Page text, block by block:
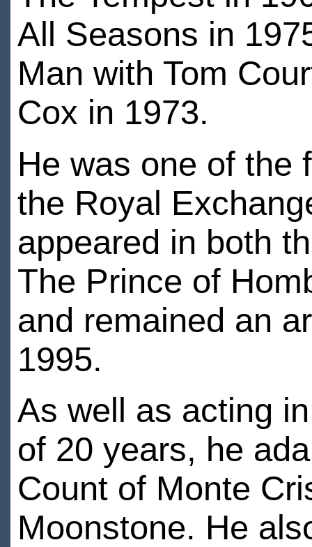
All Seasons in
Man with Tom
Cox in 1973.
He was one of the
the Royal
appeared in both
The Prince of
and remained an
1995.
As well as acting
of 20 years, he
Count of Monte
Moonstone. He